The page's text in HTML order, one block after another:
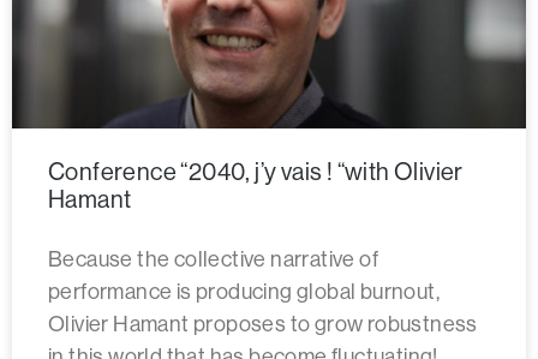
Conference “2040, j’y vais ! “with Olivier
Hamant
Because the collective narrative of
performance is producing global burnout,
Olivier Hamant proposes to grow robustness